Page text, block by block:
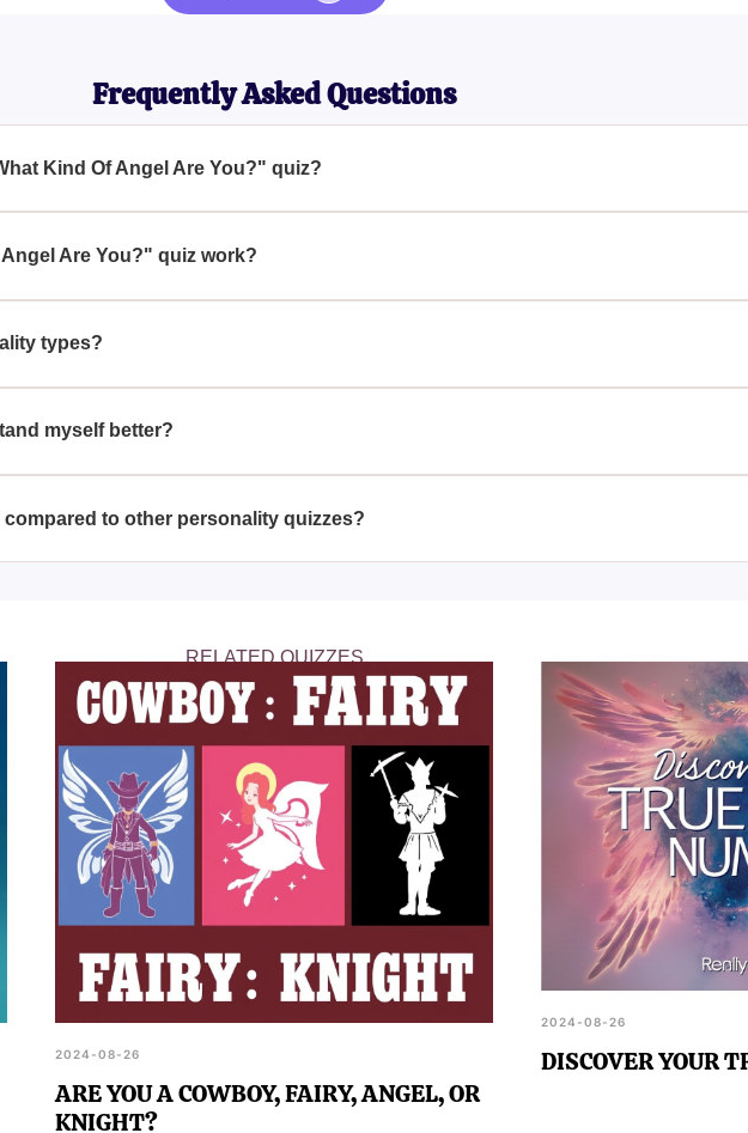
Frequently Asked Questions
Kind Of Angel Are You?" quiz?
quiz aims to reveal your inner angel by analyzing your Enneagram personality
Are You?" quiz work?
of questions designed to identify your Enneagram personality type. Based on your
types?
nine distinct personality profiles, each representing a core way of relating to the
myself better?
You?" quiz provides insights into your personality by highlighting both your strengths
to other personality quizzes?
this quiz uniquely combines the Enneagram personality types with angelic traits,
RELATED QUIZZES
2024-08-26
ARE YOU A COWBOY, FAIRY, ANGEL, OR
KNIGHT?
2024-08-26
DISCOVER YOUR